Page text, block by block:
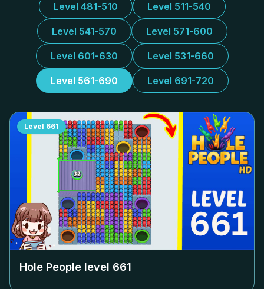
Level 481-510 Level 511-540
Level 541-570 Level 571-600
Level 601-630 Level 531-660
Level 561-690 Level 691-720
Level 661
Hole People level 661